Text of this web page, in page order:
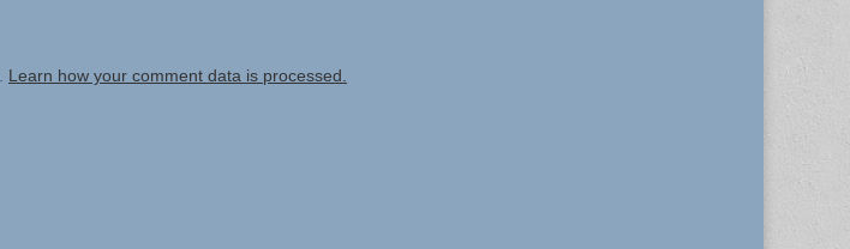
Learn how your comment data is processed.